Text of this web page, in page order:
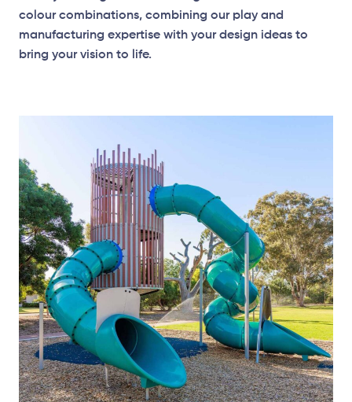
colour combinations, combining our play and
manufacturing expertise with your design ideas to
bring your vision to life.